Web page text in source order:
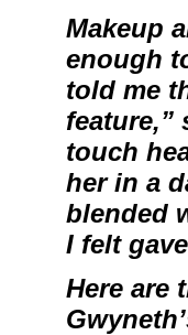
Makeup
enough
told me
feature,”
touch
her in a
blended
I felt
Here are